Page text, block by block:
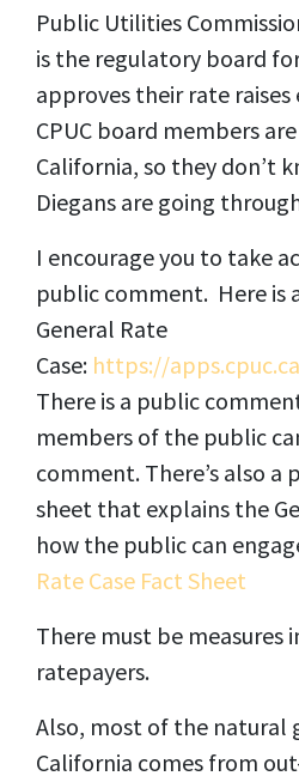
Public Utilities
is the regulatory board
approves their rate raises
CPUC board members
California, so they don’t
Diegans are going
I encourage you to take
public comment. Here is
General Rate
Case: https://
There is a public
members of the public
comment. There’s also
sheet that explains the
how the public can
Rate Case Fact Sheet
There must be
ratepayers.
Also, most of the natural
California comes from